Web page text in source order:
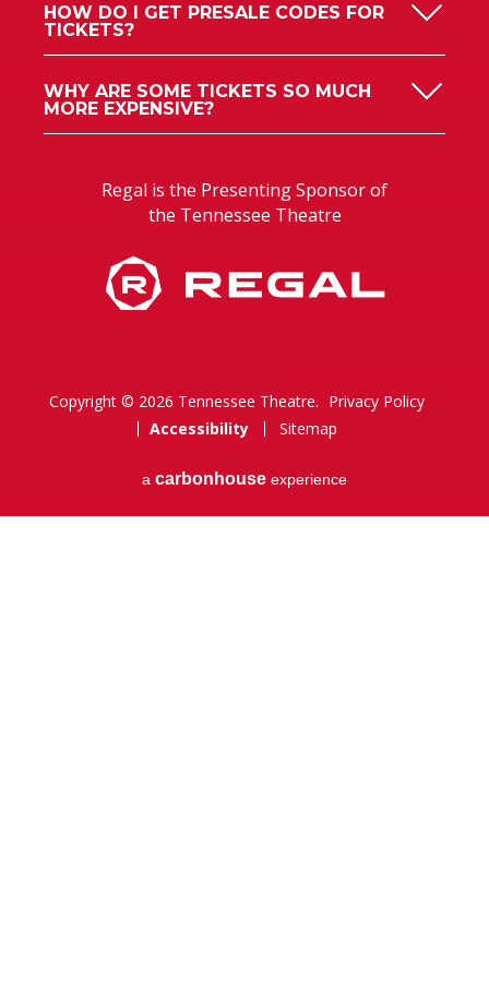
HOW DO I GET PRESALE CODES FOR
TICKETS?
WHY ARE SOME TICKETS SO MUCH
MORE EXPENSIVE?
Regal is the Presenting Sponsor of
the Tennessee Theatre
Copyright © 2026 Tennessee Theatre. Privacy Policy
Accessibility
Sitemap
a carbon house experience